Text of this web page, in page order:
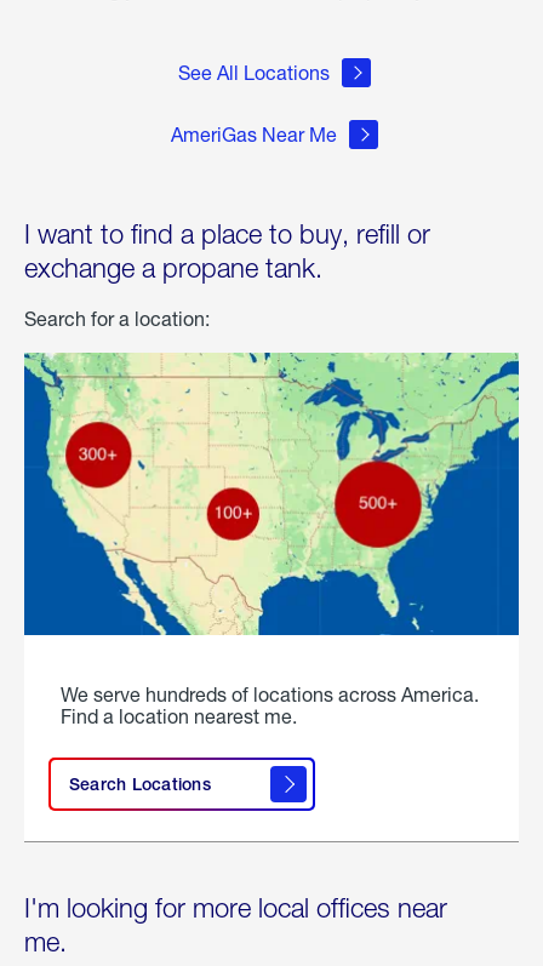
See All Locations
AmeriGas Near Me
I want to find a place to buy, refill or
exchange a propane tank.
Search for a location:
We serve hundreds of locations across America.
Find a location nearest me.
Search Locations
I'm looking for more local offices near
me.